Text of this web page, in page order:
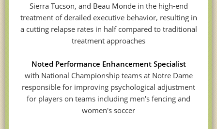
Sierra Tucson, and Beau Monde in the high-end
treatment of derailed executive behavior, resulting in
a cutting relapse rates in half compared to traditional
treatment approaches
Noted Performance Enhancement Specialist
with National Championship teams at Notre Dame
responsible for improving psychological adjustment
for players on teams including men's fencing and
women's soccer